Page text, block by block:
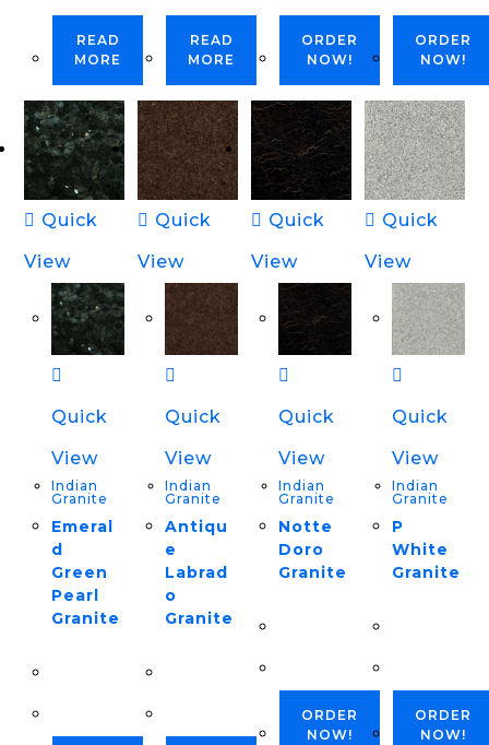
READ
MORE
READ
MORE
ORDER
NOW!
ORDER
NOW!
Quick
View
Quick
View
Indian
Granite
Emeral
d
Green
Pearl
Granite
Quick
View
Quick
View
Indian
Granite
Antiqu
e
Labrad
o
Granite
Quick
View
Quick
View
Indian
Granite
Notte
Doro
Granite
ORDER
NOW!
Quick
View
Quick
View
Indian
Granite
P
White
Granite
ORDER
NOW!